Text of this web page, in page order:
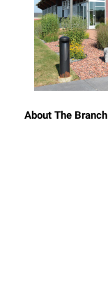
About The Branch